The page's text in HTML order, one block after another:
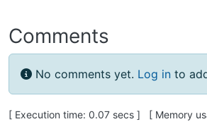
Comments
No comments yet. Log in to
Pagebottom
[ Execution time: 0.07 secs ] [ Memory